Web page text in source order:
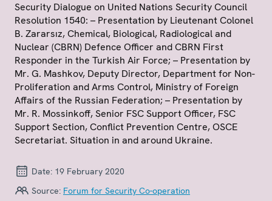
Security Dialogue on United Nations Security Council
Resolution 1540: – Presentation by Lieutenant Colonel
B. Zararsız, Chemical, Biological, Radiological and
Nuclear (CBRN) Defence Officer and CBRN First
Responder in the Turkish Air Force; – Presentation by
Mr. G. Mashkov, Deputy Director, Department for Non-
Proliferation and Arms Control, Ministry of Foreign
Affairs of the Russian Federation; – Presentation by
Mr. R. Mossinkoff, Senior FSC Support Officer, FSC
Support Section, Conflict Prevention Centre, OSCE
Secretariat. Situation in and around Ukraine.
Date: 19 February 2020
Source: Forum for Security Co-operation